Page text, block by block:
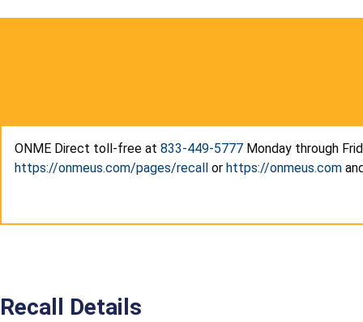
ONME Direct toll-free at 833-449-5777 Monday through
https://onmeus.com/pages/recall
or https://onmeus.com
Recall Details